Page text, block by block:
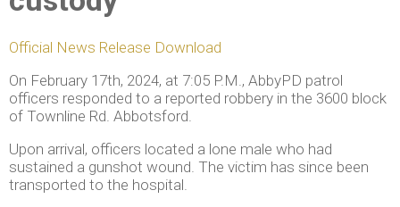
Official News Release Download
On February 17th, 2024, at 7:05 P.M., AbbyPD patrol
officers responded to a reported robbery in the 3600 block
of Townline Rd. Abbotsford.
Upon arrival, officers located a lone male who had
sustained a gunshot wound. The victim has since been
transported to the hospital.